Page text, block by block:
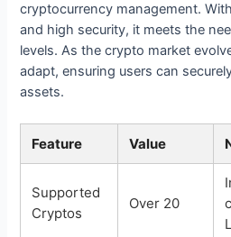
cryptocurrency management.
and high security, it meets the
levels. As the crypto market
adapt, ensuring users can
assets.
Feature Value
Supported
Cryptos
Over 20